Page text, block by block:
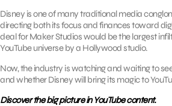
Disney is one of many traditional media
directing both its focus and finances toward
deal for Maker Studios would be the largest
YouTube universe by a Hollywood studio.
Now, the industry is watching and waiting to
and whether Disney will bring its magic to
Discover the big picture in YouTube content.